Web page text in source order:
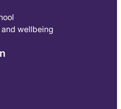
and wellbeing